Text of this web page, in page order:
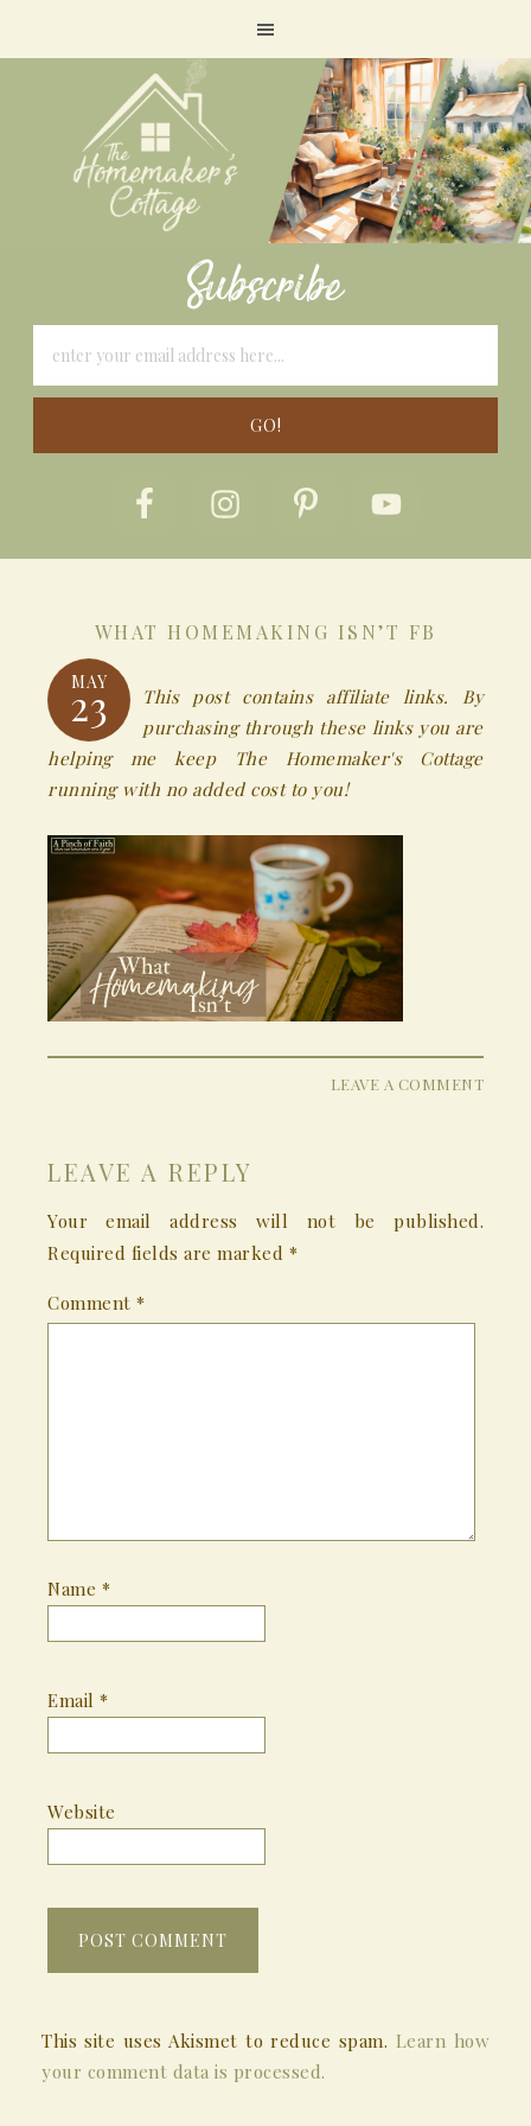
Subscribe
WHAT HOMEMAKING ISN’T FB
MAY
23
This post contains affiliate links. By
purchasing through these links you are
helping me keep The Homemaker's Cottage
running with no added cost to you!
LEAVE A COMMENT
LEAVE A REPLY
Your email address will not be published.
Required fields are marked *
Comment *
Name *
Email *
Website
This site uses Akismet to reduce spam. Learn how
your comment data is processed.